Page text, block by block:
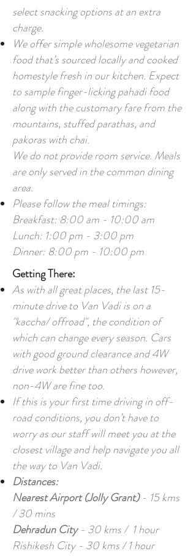
select snacking options at an extra
charge.
We offer simple wholesome vegetarian
food that’s sourced locally and cooked
homestyle fresh in our kitchen. Expect
to sample finger-licking pahadi food
along with the customary fare from the
mountains, stuffed parathas, and
pakoras with chai.
We do not provide room service. Meals
are only served in the common dining
area.
Please follow the meal timings:
Breakfast: 8:00 am - 10:00 am
Lunch: 1:00 pm - 3:00 pm
Dinner: 8:00 pm - 10:00 pm
Getting There:
As with all great places, the last 15-
minute drive to Van Vadi is on a
"kaccha/ offroad", the condition of
which can change every season. Cars
with good ground clearance and 4W
drive work better than others however,
non-4W are fine too.
If this is your first time driving in off-
road conditions, you don’t have to
worry as our staff will meet you at the
closest village and help navigate you all
the way to Van Vadi.
Distances:
Nearest Airport (Jolly Grant)- 15 kms
/ 30 mins
Dehradun City- 30 kms / 1 hour
Rishikesh City - 30 kms / 1 hour